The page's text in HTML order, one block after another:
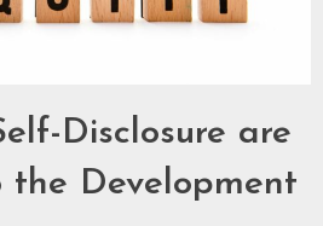
Disclosure are
Development